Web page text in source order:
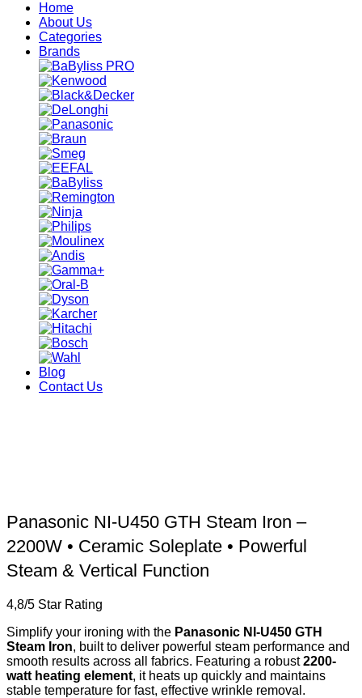
Home
About Us
Categories
Brands
Blog
Contact Us
Panasonic NI-U450 GTH Steam Iron –
2200W • Ceramic Soleplate • Powerful
Steam & Vertical Function
4,8/5 Star Rating
Simplify your ironing with the Panasonic NI-U450 GTH
Steam Iron, built to deliver powerful steam performance and
smooth results across all fabrics. Featuring a robust2200-
watt heating element, it heats up quickly and maintains
stable temperature for fast, effective wrinkle removal.